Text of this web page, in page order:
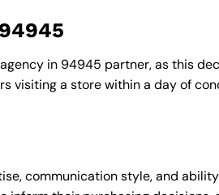
in 94945 partner, as this
visiting a store within a day of
communication style, and